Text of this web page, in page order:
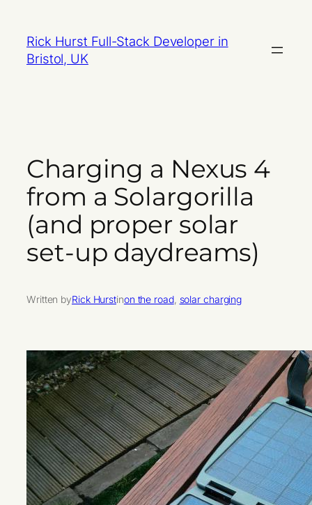
content
Rick Hurst Full-Stack Developer in
Bristol, UK
Charging a Nexus 4
from a Solargorilla
(and proper solar
set-up daydreams)
Written byRick Hurstinon the road, solar charging